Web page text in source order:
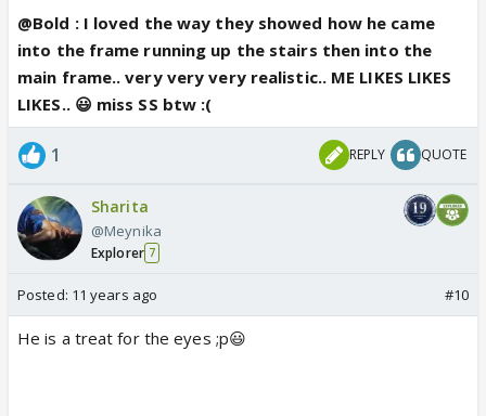
make it an OTT entry with Amrita falling and Karan
picking her up and all that non sense...Thank God it
din't happen 😆
@Bold : I loved the way they showed how he came
into the frame running up the stairs then into the
main frame.. very very very realistic.. ME LIKES LIKES
LIKES.. 😃 miss SS btw :(
1 REPLY QUOTE
Sharita
@Meynika
Explorer 7
Posted: 11 years ago #10
He is a treat for the eyes ;p😃